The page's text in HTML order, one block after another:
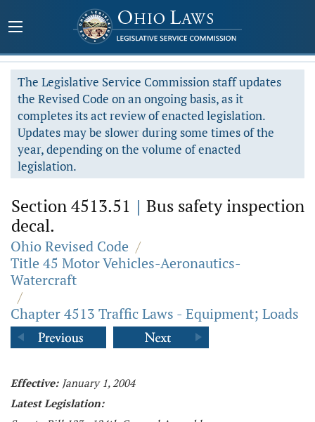
The Legislative Service Commission staff updates
the Revised Code on an ongoing basis, as it
completes its act review of enacted legislation.
Updates may be slower during some times of the
year, depending on the volume of enacted
legislation.
Section 4513.51 | Bus safety inspection
decal.
Ohio Revised Code /
Title 45 Motor Vehicles-Aeronautics-
Watercraft
/
Chapter 4513 Traffic Laws - Equipment; Loads
Effective: January 1, 2004
Latest Legislation: